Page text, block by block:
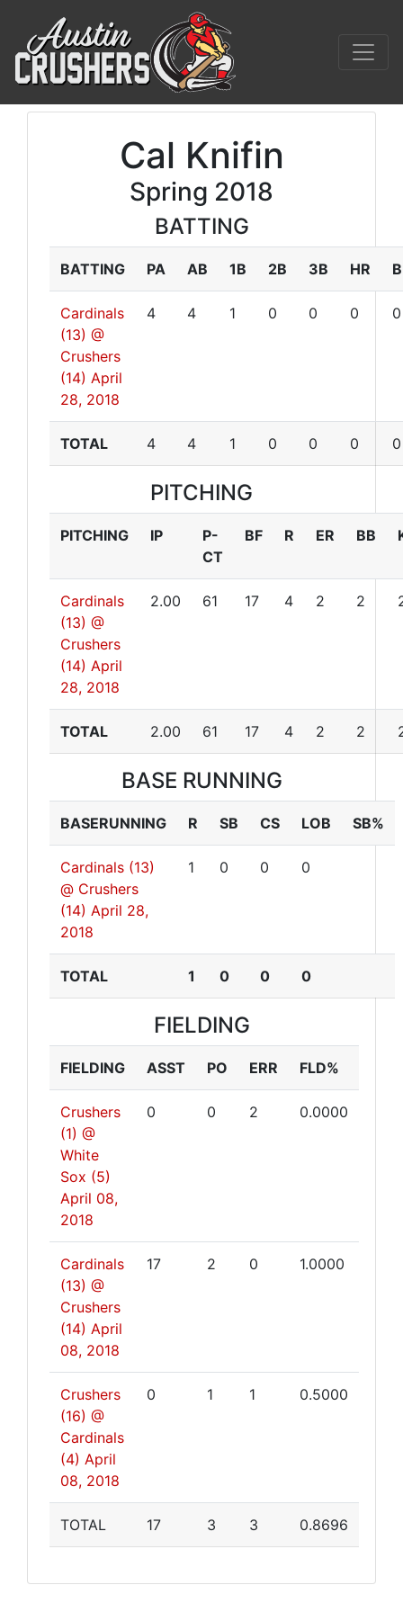
Cal Knifin
Spring 2018
BATTING
BATTING PA AB 1B 2B 3B HR
Cardinals
(13) @
Crushers
(14) April
28, 2018
4 4 1 0 0 0 0
TOTAL 4 4 1 0 0 0 0
PITCHING
PITCHING IP
P-
CT
BF R ER BB
Cardinals
(13) @
Crushers
(14) April
28, 2018
2.00 61 17 4 2 2
TOTAL 2.00 61 17 4 2 2
BASE RUNNING
BASERUNNING R SB CS LOB SB%
Cardinals (13)
@ Crushers
(14) April 28,
2018
1 0 0 0
TOTAL 1 0 0 0
FIELDING
FIELDING ASST PO ERR FLD%
Crushers
(1) @
White
Sox (5)
April 08,
2018
0 0 2 0.0000
Cardinals
(13) @
Crushers
(14) April
08, 2018
17 2 0 1.0000
Crushers
(16) @
Cardinals
(4) April
08, 2018
0 1 1 0.5000
TOTAL 17 3 3 0.8696